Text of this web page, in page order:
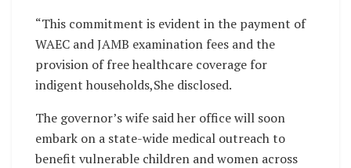
“This commitment is evident in the payment of
WAEC and JAMB examination fees and the
provision of free healthcare coverage for
indigent households,She disclosed.
The governor’s wife said her office will soon
embark on a state-wide medical outreach to
benefit vulnerable children and women across